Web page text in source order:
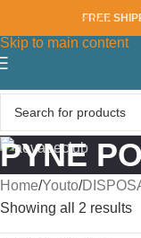
Skip to navigation
Skip to main content
FREE
PYNE
Home/Youto/
Showing all 2 results